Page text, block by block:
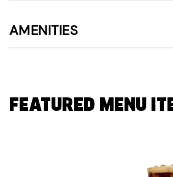
AMENITIES
FEATURED MENU